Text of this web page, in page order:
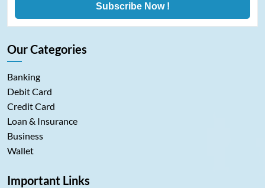
Subscribe Now !
Our Categories
Banking
Debit Card
Credit Card
Loan & Insurance
Business
Wallet
Important Links